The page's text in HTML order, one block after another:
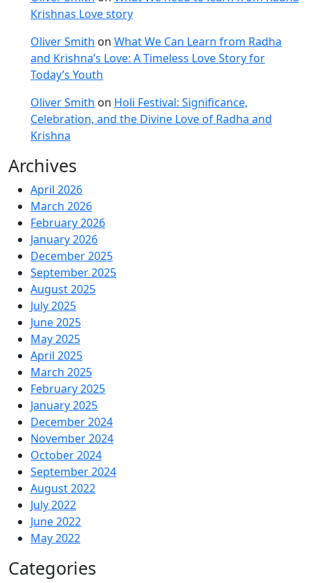
Krishnas Love story
Oliver Smith on What We Can Learn from Radha
and Krishna’s Love: A Timeless Love Story for
Today’s Youth
Oliver Smith on Holi Festival: Significance,
Celebration, and the Divine Love of Radha and
Krishna
Archives
April 2026
March 2026
February 2026
January 2026
December 2025
September 2025
August 2025
July 2025
June 2025
May 2025
April 2025
March 2025
February 2025
January 2025
December 2024
November 2024
October 2024
September 2024
August 2022
July 2022
June 2022
May 2022
Categories